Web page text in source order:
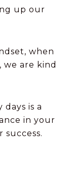
up our
when
we are kind
is a
in your